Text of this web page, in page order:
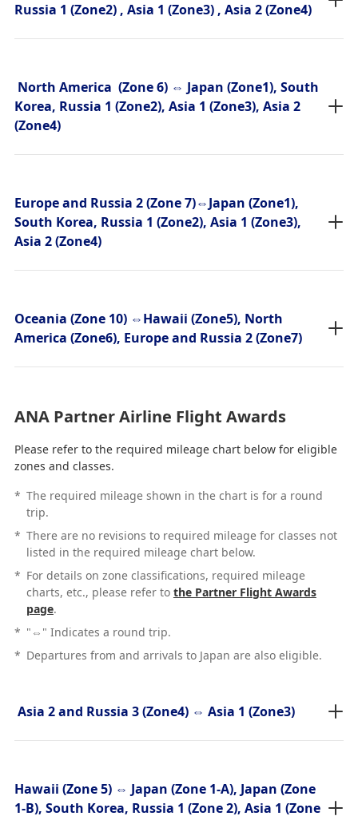
Russia 1 (Zone2) , Asia 1 (Zone3) , Asia 2 (Zone4)
North America (Zone 6) ⇔ Japan (Zone1), South
Korea, Russia 1 (Zone2), Asia 1 (Zone3), Asia 2
(Zone4)
Europe and Russia 2 (Zone 7)⇔Japan (Zone1),
South Korea, Russia 1 (Zone2), Asia 1 (Zone3),
Asia 2 (Zone4)
Oceania (Zone 10) ⇔Hawaii (Zone5), North
America (Zone6), Europe and Russia 2 (Zone7)
ANA Partner Airline Flight Awards
Please refer to the required mileage chart below for eligible
zones and classes.
* The required mileage shown in the chart is for a round
trip.
* There are no revisions to required mileage for classes not
listed in the required mileage chart below.
* For details on zone classifications, required mileage
charts, etc., please refer to the Partner Flight Awards
page.
* "⇔" Indicates a round trip.
* Departures from and arrivals to Japan are also eligible.
Asia 2 and Russia 3 (Zone4) ⇔ Asia 1 (Zone3)
Hawaii (Zone 5) ⇔ Japan (Zone 1-A), Japan (Zone
1-B), South Korea, Russia 1 (Zone 2), Asia 1 (Zone